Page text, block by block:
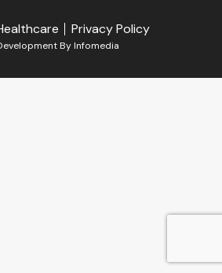
Privacy Policy
ByInfomedia